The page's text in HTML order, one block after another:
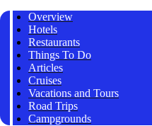
Overview
Hotels
Restaurants
Things To Do
Articles
Cruises
Vacations and Tours
Road Trips
Campgrounds